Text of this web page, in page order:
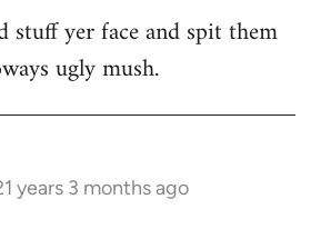
stuff yer face and spit them
ugly mush.
years 3 months ago